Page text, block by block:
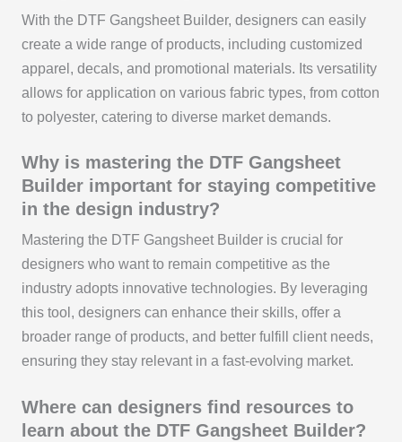
With the DTF Gangsheet Builder, designers can easily
create a wide range of products, including customized
apparel, decals, and promotional materials. Its versatility
allows for application on various fabric types, from cotton
to polyester, catering to diverse market demands.
Why is mastering the DTF Gangsheet
Builder important for staying competitive
in the design industry?
Mastering the DTF Gangsheet Builder is crucial for
designers who want to remain competitive as the
industry adopts innovative technologies. By leveraging
this tool, designers can enhance their skills, offer a
broader range of products, and better fulfill client needs,
ensuring they stay relevant in a fast-evolving market.
Where can designers find resources to
learn about the DTF Gangsheet Builder?